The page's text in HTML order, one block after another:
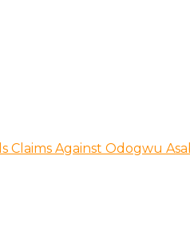
Claims Against Odogwu